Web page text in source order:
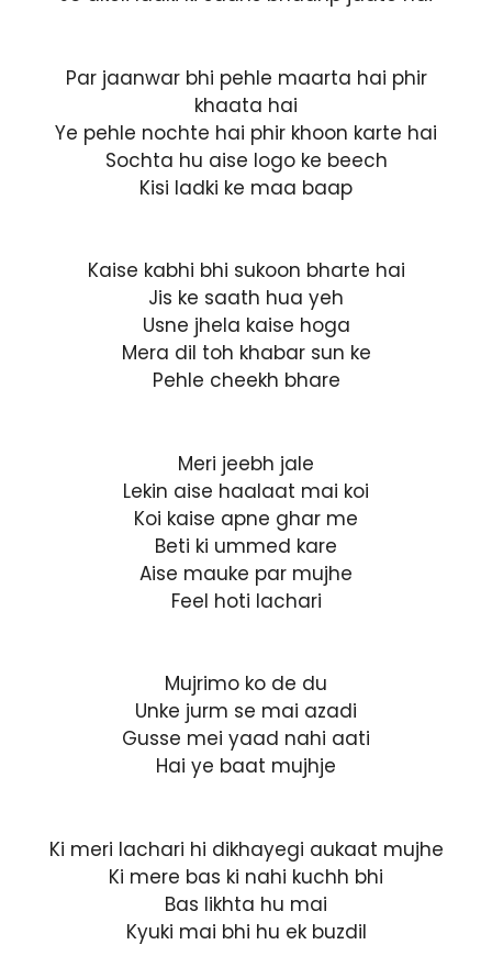
Par jaanwar bhi pehle maarta hai phir
khaata hai
Ye pehle nochte hai phir khoon karte hai
Sochta hu aise logo ke beech
Kisi ladki ke maa baap
Kaise kabhi bhi sukoon bharte hai
Jis ke saath hua yeh
Usne jhela kaise hoga
Mera dil toh khabar sun ke
Pehle cheekh bhare
Meri jeebh jale
Lekin aise haalaat mai koi
Koi kaise apne ghar me
Beti ki ummed kare
Aise mauke par mujhe
Feel hoti lachari
Mujrimo ko de du
Unke jurm se mai azadi
Gusse mei yaad nahi aati
Hai ye baat mujhje
Ki meri lachari hi dikhayegi aukaat mujhe
Ki mere bas ki nahi kuchh bhi
Bas likhta hu mai
Kyuki mai bhi hu ek buzdil